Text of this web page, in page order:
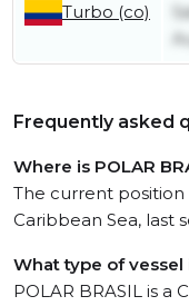
Turbo (co)
Frequently asked
Where is POLAR
The current position
Caribbean Sea, last
What type of vessel
POLAR BRASIL is a